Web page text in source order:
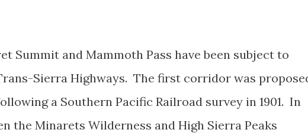
Summit and Mammoth Pass have been subject to
Sierra Highways. The first corridor was
a Southern Pacific Railroad survey in 1901. In
the Minarets Wilderness and High Sierra Peaks